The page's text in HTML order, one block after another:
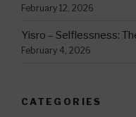
February 12, 2026
Yisro – Selflessness:
February 4, 2026
CATEGORIES